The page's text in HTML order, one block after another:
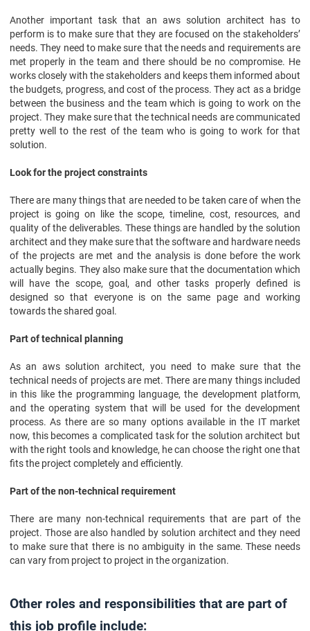
Another important task that an aws solution architect has to
perform is to make sure that they are focused on the stakeholders’
needs. They need to make sure that the needs and requirements are
met properly in the team and there should be no compromise. He
works closely with the stakeholders and keeps them informed about
the budgets, progress, and cost of the process. They act as a bridge
between the business and the team which is going to work on the
project. They make sure that the technical needs are communicated
pretty well to the rest of the team who is going to work for that
solution.
Look for the project constraints
There are many things that are needed to be taken care of when the
project is going on like the scope, timeline, cost, resources, and
quality of the deliverables. These things are handled by the solution
architect and they make sure that the software and hardware needs
of the projects are met and the analysis is done before the work
actually begins. They also make sure that the documentation which
will have the scope, goal, and other tasks properly defined is
designed so that everyone is on the same page and working
towards the shared goal.
Part of technical planning
As an aws solution architect, you need to make sure that the
technical needs of projects are met. There are many things included
in this like the programming language, the development platform,
and the operating system that will be used for the development
process. As there are so many options available in the IT market
now, this becomes a complicated task for the solution architect but
with the right tools and knowledge, he can choose the right one that
fits the project completely and efficiently.
Part of the non-technical requirement
There are many non-technical requirements that are part of the
project. Those are also handled by solution architect and they need
to make sure that there is no ambiguity in the same. These needs
can vary from project to project in the organization.
Other roles and responsibilities that are part of
this job profile include: